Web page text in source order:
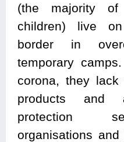
(the majority
children) live
border in
temporary
corona, they lack
products and
protection
organisations